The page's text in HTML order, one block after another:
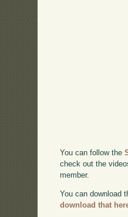
You can follow the
check out the
member.
You can download
download that